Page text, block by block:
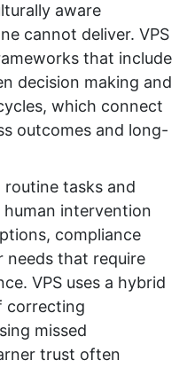
aware
cannot deliver. VPS
that include
decision making and
which connect
outcomes and long-
tasks and
human intervention
compliance
needs that require
VPS uses a hybrid
correcting
missed
trust often